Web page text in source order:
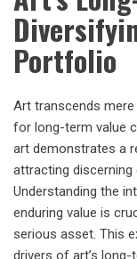
Portfolio
Art transcends
for long-term value
art demonstrates a
attracting
Understanding the
enduring value is
serious asset. This
drivers of art’s